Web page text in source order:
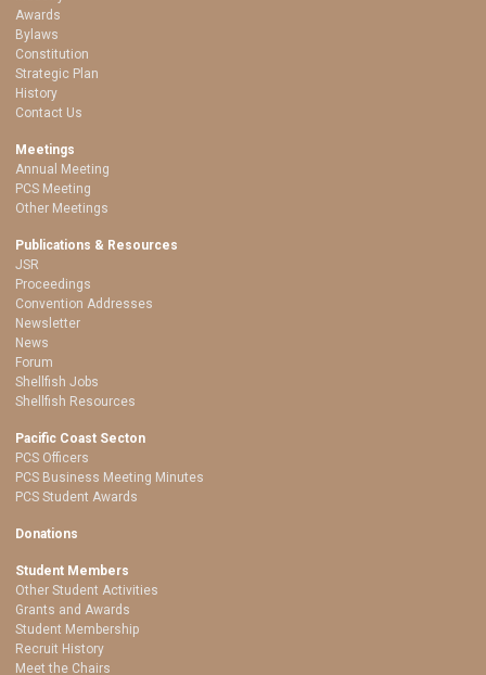
Awards
Bylaws
Constitution
Strategic Plan
History
Contact Us
Meetings
Annual Meeting
PCS Meeting
Other Meetings
Publications & Resources
JSR
Proceedings
Convention Addresses
Newsletter
News
Forum
Shellfish Jobs
Shellfish Resources
Pacific Coast Secton
PCS Officers
PCS Business Meeting Minutes
PCS Student Awards
Donations
Student Members
Other Student Activities
Grants and Awards
Student Membership
Recruit History
Meet the Chairs